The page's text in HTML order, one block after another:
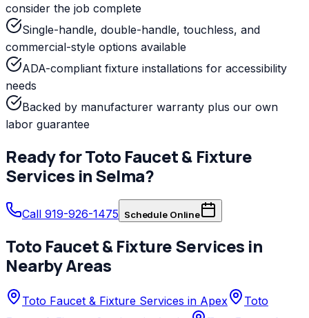
consider the job complete
Single-handle, double-handle, touchless, and
commercial-style options available
ADA-compliant fixture installations for accessibility
needs
Backed by manufacturer warranty plus our own
labor guarantee
Ready forToto Faucet & Fixture
Services inSelma?
Call 919-926-1475 Schedule Online
Toto Faucet & Fixture Services in
Nearby Areas
Toto Faucet & Fixture Services in Apex
Toto